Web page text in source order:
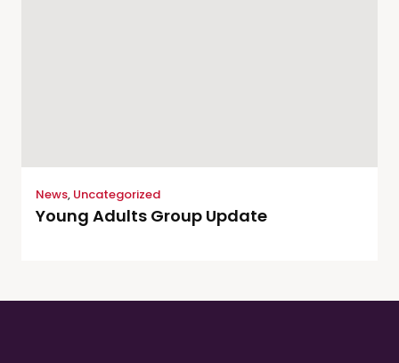
News, Uncategorized
Young Adults Group Update